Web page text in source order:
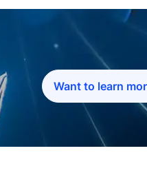
Want to learn